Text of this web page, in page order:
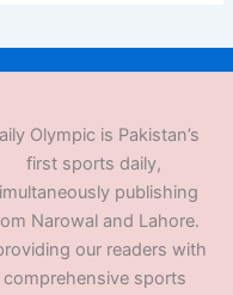
Olympic is Pakistan’s
first sports daily,
publishing
Narowal and Lahore.
our readers with
sports